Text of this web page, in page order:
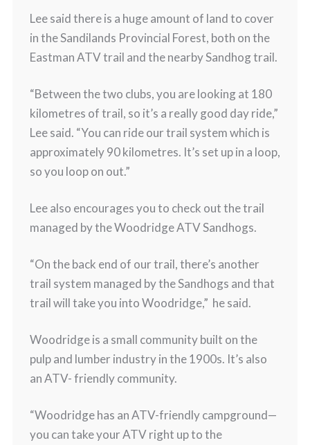
Lee said there is a huge amount of land to cover
in the Sandilands Provincial Forest, both on the
Eastman ATV trail and the nearby Sandhog trail.
“Between the two clubs, you are looking at 180
kilometres of trail, so it’s a really good day ride,”
Lee said. “You can ride our trail system which is
approximately 90 kilometres. It’s set up in a loop,
so you loop on out.”
Lee also encourages you to check out the trail
managed by the Woodridge ATV Sandhogs.
“On the back end of our trail, there’s another
trail system managed by the Sandhogs and that
trail will take you into Woodridge,” he said.
Woodridge is a small community built on the
pulp and lumber industry in the 1900s. It’s also
an ATV- friendly community.
“Woodridge has an ATV-friendly campground—
you can take your ATV right up to the